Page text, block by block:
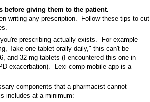
giving them to the patient.
writing any prescription. Follow these tips to cut
prescribing actually exists. For example
Take one tablet orally daily," this can't be
and 32 mg tablets (I encountered this one in
exacerbation). Lexi-comp mobile app is a
components that a pharmacist cannot
includes at a minimum: